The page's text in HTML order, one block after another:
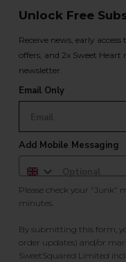
Unlock Free
Receive news, early
offers, and 2x Sweet
newsletter.
Email Only
Add Mobile Messaging
Please check your "Junk"
minutes.
By submitting this form,
order updates) and/or
SweetSquared Limited